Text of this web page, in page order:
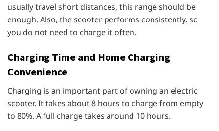
usually travel short distances, this range should be
enough. Also, the scooter performs consistently, so
you do not need to charge it often.
Charging Time and Home Charging
Convenience
Charging is an important part of owning an electric
scooter. It takes about 8 hours to charge from empty
to 80%. A full charge takes around 10 hours.